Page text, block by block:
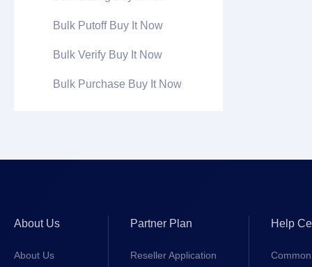
Bulk Putoff Buy It Now
Bulk Verify Buy It Now
Bulk Purchase Buy It Now
About Us
About Us
Partner Plan
Reseller Application
Help